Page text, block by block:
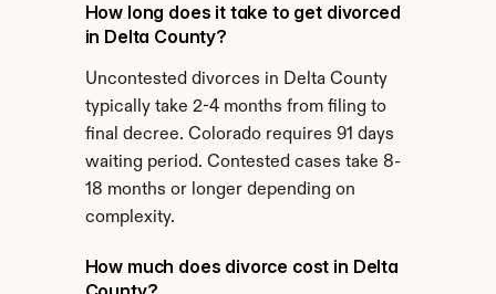
How long does it take to get divorced
in Delta County?
Uncontested divorces in Delta County
typically take 2-4 months from filing to
final decree. Colorado requires 91 days
waiting period. Contested cases take 8-
18 months or longer depending on
complexity.
How much does divorce cost in Delta